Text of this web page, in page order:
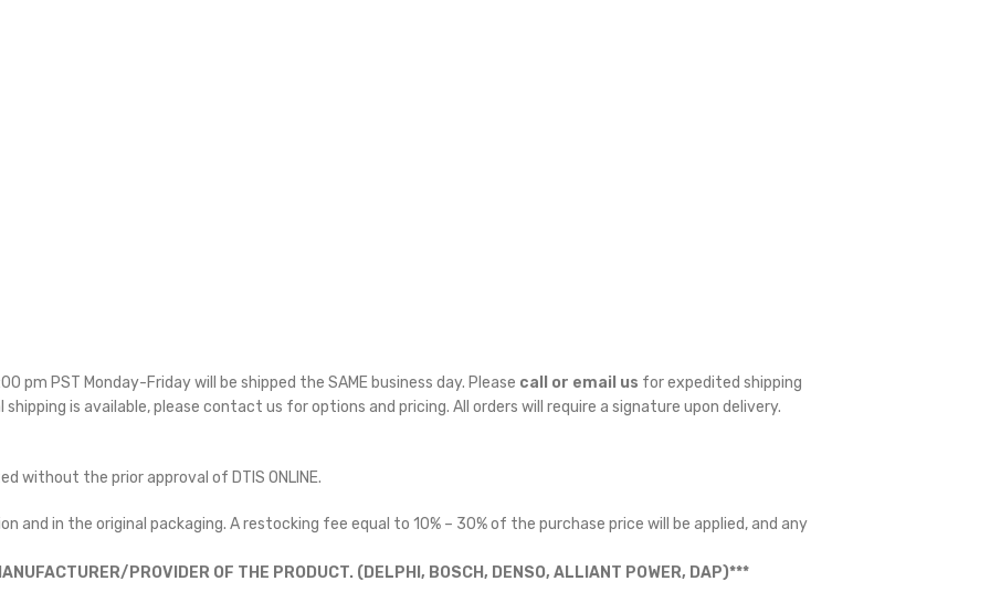
pm PST Monday-Friday will be shipped the SAME business day. Please call or email us for expedited shipping
shipping is available, please contact us for options and pricing. All orders will require a signature upon delivery.
without the prior approval of DTIS ONLINE.
and in the original packaging. A restocking fee equal to 10% – 30% of the purchase price will be applied, and any
PROVIDER OF THE PRODUCT. (DELPHI, BOSCH, DENSO, ALLIANT POWER, DAP)***